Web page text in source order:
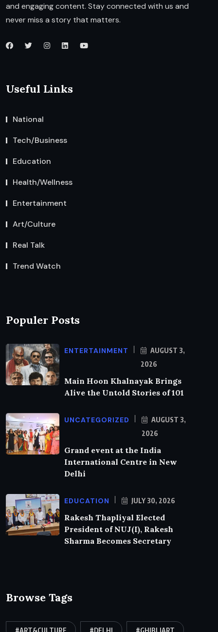
and engaging content. Stay connected with us and
never miss a story that matters.
Useful Links
National
Tech/Business
Education
Health/Wellness
Entertainment
Art/Culture
Real Talk
Trend Watch
Populer Posts
ENTERTAINMENT
AUGUST 3,
2026
Main Hoon Khalnayak Brings
Alive the Untold Stories of 101
UNCATEGORIZED
AUGUST 3,
2026
Grand event at the India
International Centre in New
Delhi
EDUCATION JULY 30, 2026
Rakesh Thapliyal Elected
President of NUJ(I), Rakesh
Sharma Becomes Secretary
Browse Tags